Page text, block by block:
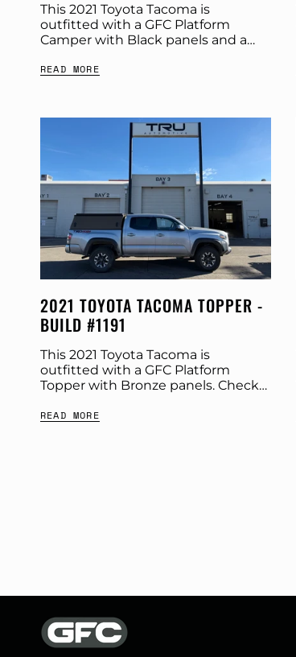
This 2021 Toyota Tacoma is
outfitted with a GFC Platform
Camper with Black panels and a
more build specs below. Product:
READ MORE
2021 TOYOTA TACOMA TOPPER -
BUILD #1191
This 2021 Toyota Tacoma is
outfitted with a GFC Platform
Topper with Bronze panels. Check
Product: Platform Topper Panel
READ MORE